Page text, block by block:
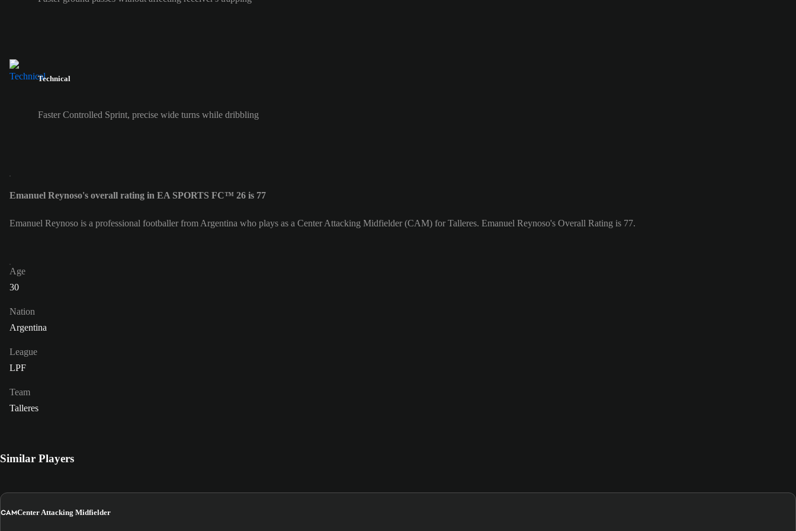
Technical
Faster Controlled Sprint, precise wide turns while dribbling
Emanuel Reynoso's overall rating in EA SPORTS FC™ 26 is 77
Emanuel Reynoso is a professional footballer from Argentina who plays as a Center Attacking Midfielder (CAM) for Talleres. Emanuel Reynoso's Overall Rating is 77.
Age
30
Nation
Argentina
League
LPF
Team
Talleres
Similar Players
CAMCenter Attacking Midfielder